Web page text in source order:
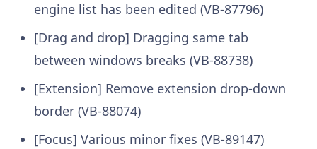
engine list has been edited (VB-87796)
[Drag and drop] Dragging same tab
between windows breaks (VB-88738)
[Extension] Remove extension drop-down
border (VB-88074)
[Focus] Various minor fixes (VB-89147)